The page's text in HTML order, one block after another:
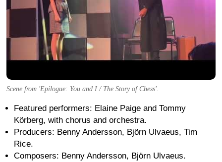
Scene from 'Epilogue: You and I / The Story of Chess'.
Featured performers: Elaine Paige and Tommy
Körberg, with chorus and orchestra.
Producers: Benny Andersson, Björn Ulvaeus, Tim
Rice.
Composers: Benny Andersson, Björn Ulvaeus.